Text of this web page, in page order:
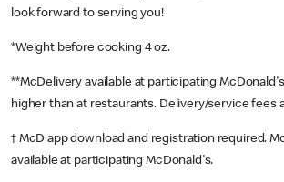
look forward to serving you!
*Weight before cooking 4 oz.
**McDelivery available at participating
higher than at restaurants. Delivery/service fees
† McD app download and registration required.
available at participating McDonald's.